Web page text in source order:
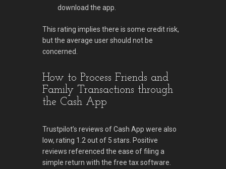
download the app.
This rating implies there is some credit risk,
but the average user should not be
concerned.
How to Process Friends and
Family Transactions through
the Cash App
Trustpilot’s reviews of Cash App were also
low, rating 1.2 out of 5 stars. Positive
reviews referenced the ease of filing a
simple return with the free tax software.